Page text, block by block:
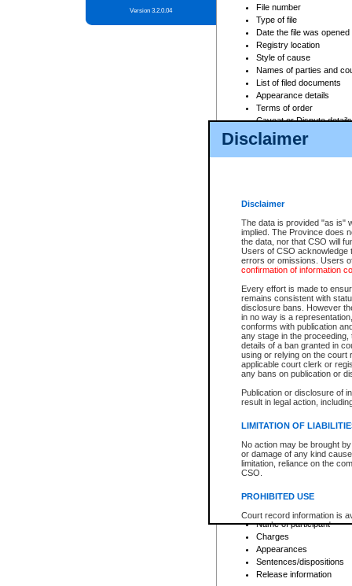
Disclaimer
Disclaimer
The data is provided "as is"
implied. The Province does
the data, nor that CSO will
Users of CSO acknowledge
errors or omissions. Users
confirmation of information
Every effort is made to
remains consistent with
disclosure bans. However
in no way is a
conforms with publication
any stage in the
details of a ban granted in
using or relying on the court
applicable court clerk or
any bans on publication or
Publication or disclosure of
result in legal action,
LIMITATION OF
No action may be brought
or damage of any kind
limitation, reliance on the
CSO.
PROHIBITED USE
Court record information is
research purposes and may
resale or other commercial
Office of the Chief Justice
Office of the Chief Justice
information) or Office of the
court record information
Version 3.2.0.04
File number
Type of file
Date the file was opened
Registry location
Style of cause
Names of parties and
List of filed documents
Appearance details
Terms of order
Caveat or Dispute details
Access is based on publicly
For a $6 service fee, you can
Depending on a file's access
File number
Date the file was opened
Style of cause
Names of parties and
List of filed documents
Court appearance details
Chamber appearance
Disposition
Provincial Traffic and
search to narrow down the
Depending on a file's access
criminal court files such as:
File number
Date the file was opened
Registry location
Name of participant
Charges
Appearances
Sentences/dispositions
Release information